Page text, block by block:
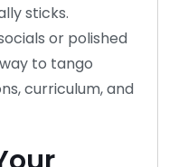
sticks.
or polished
to tango
curriculum, and